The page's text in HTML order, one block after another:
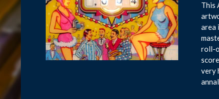
This
area
roll-
very